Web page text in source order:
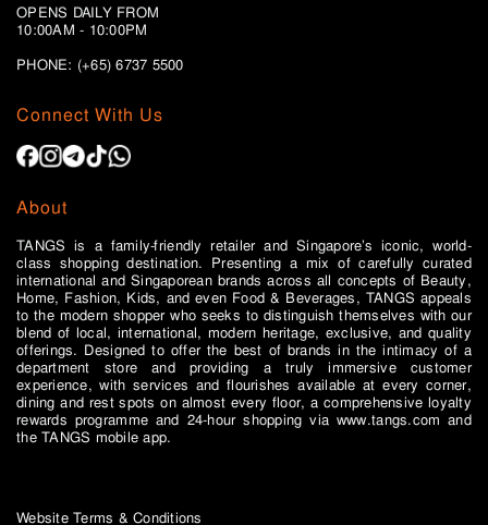
Connect With Us
About
TANGS is a family-friendly retailer and Singapore’s iconic, world-
class shopping destination. Presenting a mix of carefully curated
international and Singaporean brands across all concepts of Beauty,
Home, Fashion, Kids, and even Food & Beverages, TANGS appeals
to the modern shopper who seeks to distinguish themselves with our
blend of local, international, modern heritage, exclusive, and quality
offerings. Designed to offer the best of brands in the intimacy of a
department store and providing a truly immersive customer
experience, with services and flourishes available at every corner,
dining and rest spots on almost every floor, a comprehensive loyalty
rewards programme and 24-hour shopping via www.tangs.com and
the TANGS mobile app.
OPENS DAILY FROM
10:00AM - 10:00PM
PHONE: (+65)6737 5500
Website Terms & Conditions